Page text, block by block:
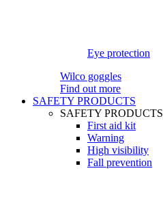
Eye protection
Wilco goggles
Find out more
SAFETY PRODUCTS
SAFETY PRODUCTS
First aid kit
Warning
High visibility
Fall prevention